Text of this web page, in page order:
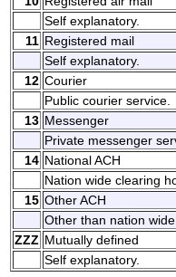
Self explanatory.
11 Registered mail
Self explanatory.
12 Courier
Public courier service.
13 Messenger
Private messenger
14 National ACH
Nation wide clearing
15 Other ACH
Other than nation
ZZZ Mutually defined
Self explanatory.